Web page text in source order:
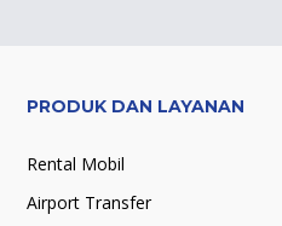
PRODUK DAN LAYANAN
Rental Mobil
Airport Transfer